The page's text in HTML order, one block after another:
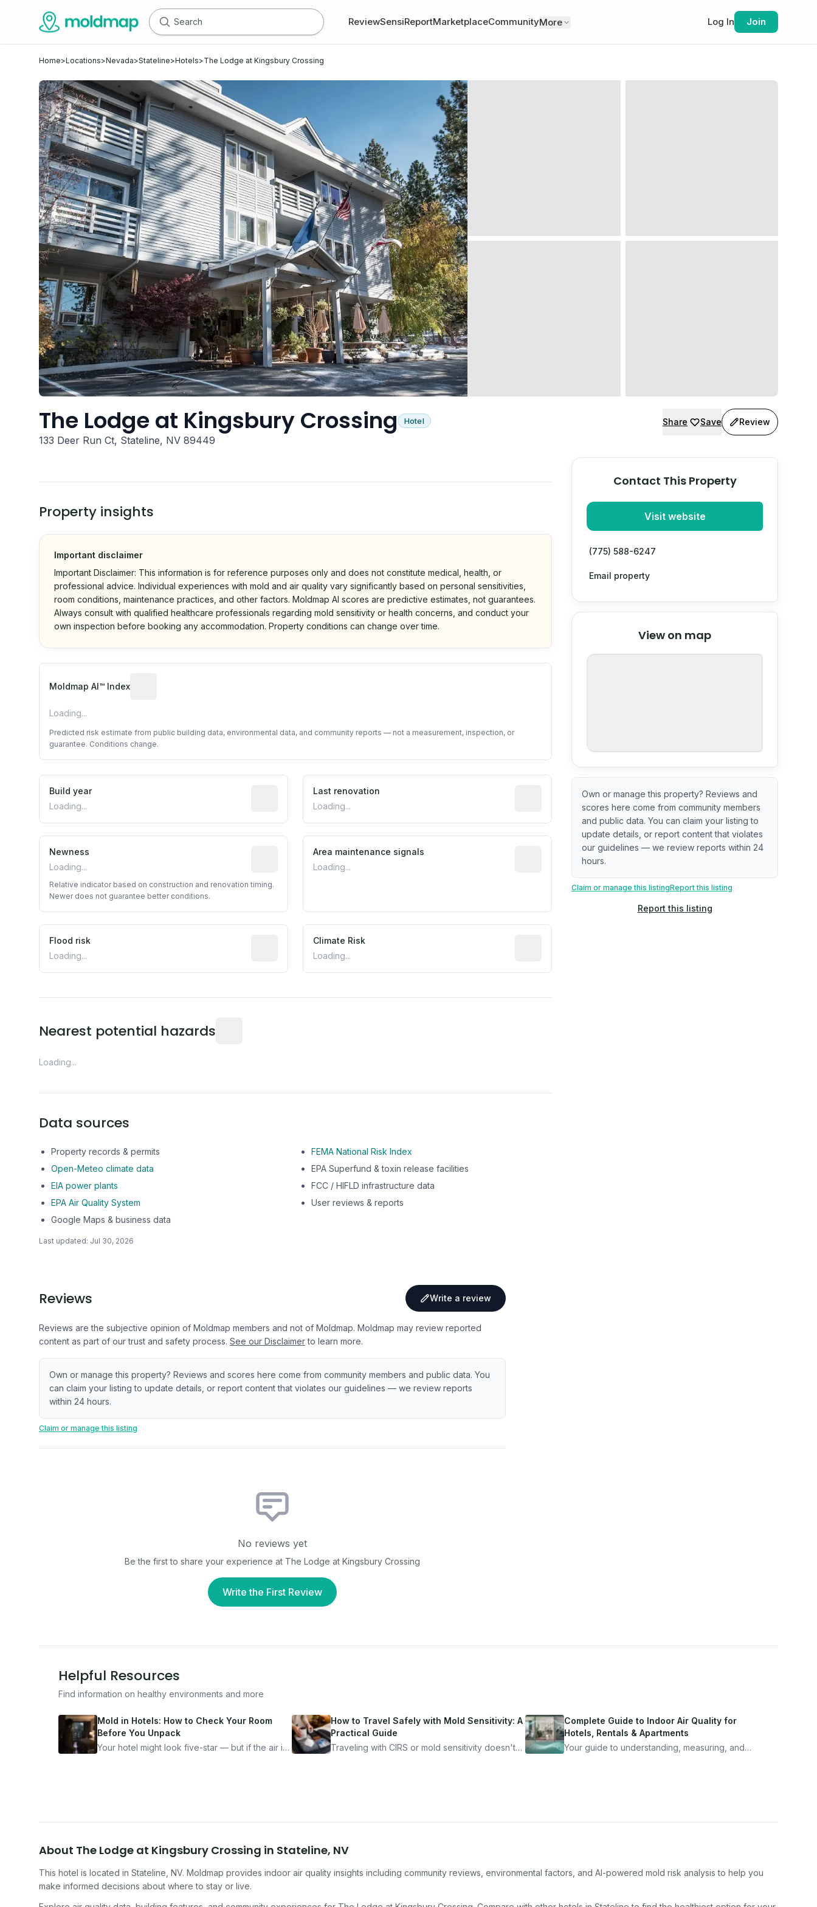
ReviewSensiReportMarketplaceCommunityMore Log In Join
Home>Locations>Nevada>Stateline>Hotels>The Lodge at Kingsbury Crossing
The Lodge at Kingsbury Crossing Hotel
133 Deer Run Ct, Stateline, NV 89449
Share Save Review
Property insights
Important disclaimer
Important Disclaimer: This information is for reference purposes only and does not constitute medical, health, or
professional advice. Individual experiences with mold and air quality vary significantly based on personal sensitivities,
room conditions, maintenance practices, and other factors. Moldmap AI scores are predictive estimates, not guarantees.
Always consult with qualified healthcare professionals regarding mold sensitivity or health concerns, and conduct your
own inspection before booking any accommodation. Property conditions can change over time.
Moldmap AI™ Index
Loading...
Predicted risk estimate from public building data, environmental data, and community reports — not a measurement, inspection, or
guarantee. Conditions change.
Build year
Loading...
Reported construction year from public records. May be approximate or incomplete.
Last renovation
Loading...
Most recent renovation year when available. Data may be
Newness
Loading...
Relative indicator based on construction and renovation timing. Newer does not guarantee better conditions.
Relative indicator based on construction and renovation timing.
Newer does not guarantee better conditions.
Area maintenance signals
Loading...
Predictive signal inferred from neighborhood-level data (e.g.,
Flood risk
Loading...
Estimated flood exposure based on historical and geographic data. Not a prediction of future events.
Climate Risk
Loading...
Nearest potential hazards
Loading...
Data sources
Property records & permits
FEMA National Risk Index
Open-Meteo climate data
EPA Superfund & toxin release facilities
EIA power plants
FCC / HIFLD infrastructure data
EPA Air Quality System
User reviews & reports
Google Maps & business data
Last updated: Jul 30, 2026
Contact This Property
Visit website
(775) 588-6247
Email property
View on map
© Stadia Maps
OpenStreetMap
Own or manage this property? Reviews and
scores here come from community members
and public data. You can claim your listing to
update details, or report content that violates
our guidelines — we review reports within 24
hours.
Claim or manage this listingReport this listing
Report this listing
Reviews Write a review
Reviews are the subjective opinion of Moldmap members and not of Moldmap. Moldmap may review reported
content as part of our trust and safety process. See our Disclaimer to learn more.
Own or manage this property? Reviews and scores here come from community members and public data. You
can claim your listing to update details, or report content that violates our guidelines — we review reports
within 24 hours.
Claim or manage this listing
No reviews yet
Be the first to share your experience at The Lodge at Kingsbury Crossing
Write the First Review
Helpful Resources
Find information on healthy environments and more
Mold in Hotels: How to Check Your Room
Before You Unpack
Your hotel might look five-star — but if the air is
How to Travel Safely with Mold Sensitivity: A
Practical Guide
Traveling with CIRS or mold sensitivity doesn't
Complete Guide to Indoor Air Quality for
Hotels, Rentals & Apartments
Your guide to understanding, measuring, and
About The Lodge at Kingsbury Crossing in Stateline, NV
This hotel is located in Stateline NV. Moldmap provides indoor air quality insights including community reviews, environmental factors, and AI-powered mold risk analysis to help you
make informed decisions about where to stay or live.